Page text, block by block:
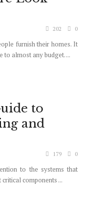
202 0
furnish their homes. It
to almost any budget. ...
to
and
179 0
to the systems that
components ...